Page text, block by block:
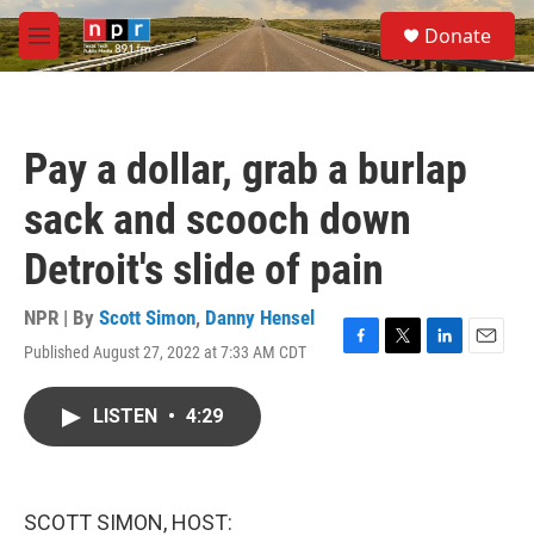
Skip to main content
M
e
S
e
a
Donate
Pay a dollar, grab a burlap
sack and scooch down
Detroit's slide of pain
NPR | By Scott Simon, Danny Hensel
Published August 27, 2022 at 7:33 AM CDT
F
T
L
E
LISTEN • 4:29
SCOTT SIMON, HOST: